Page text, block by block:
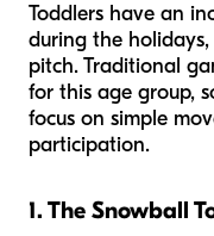
Toddlers have an
during the
pitch. Traditional
for this age group,
focus on simple
participation.
1. The Snowball